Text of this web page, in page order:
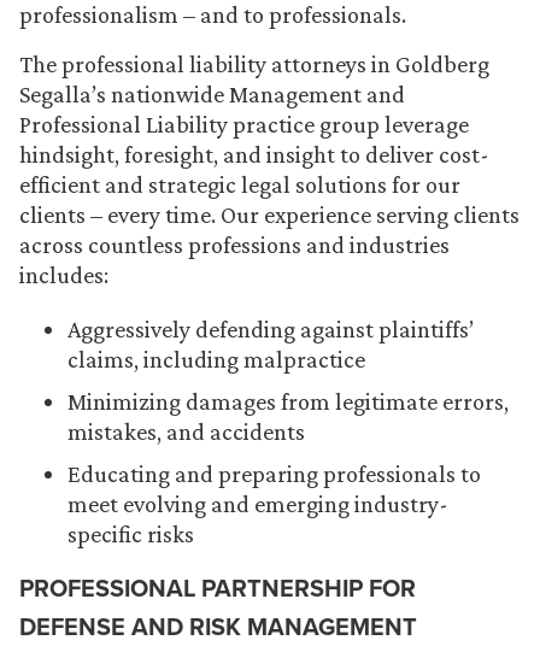
professionalism – and to professionals.
The professional liability attorneys in Goldberg
Segalla’s nationwide Management and
Professional Liability practice group leverage
hindsight, foresight, and insight to deliver cost-
efficient and strategic legal solutions for our
clients – every time. Our experience serving clients
across countless professions and industries
includes:
Aggressively defending against plaintiffs’
claims, including malpractice
Minimizing damages from legitimate errors,
mistakes, and accidents
Educating and preparing professionals to
meet evolving and emerging industry-
specific risks
PROFESSIONAL PARTNERSHIP FOR
DEFENSE AND RISK MANAGEMENT